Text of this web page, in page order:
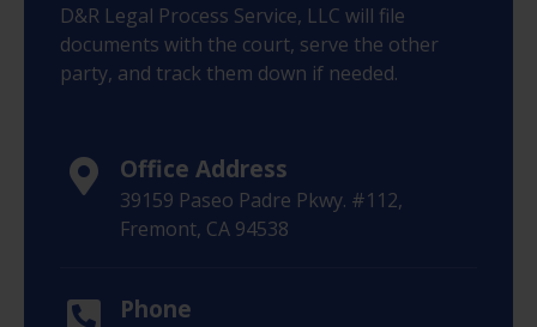
D&R Legal Process Service, LLC will file
documents with the court, serve the other
party, and track them down if needed.
Office Address
39159 Paseo Padre Pkwy. #112,
Fremont, CA 94538
Phone